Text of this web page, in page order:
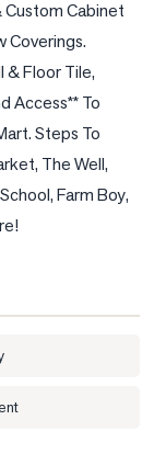
Cabinet
Coverings.
& Floor Tile,
Access** To
Steps To
The Well,
Farm Boy,